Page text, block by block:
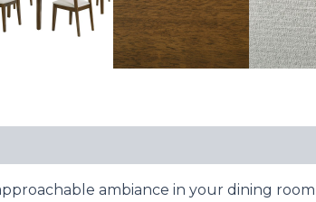
ambiance in your dining